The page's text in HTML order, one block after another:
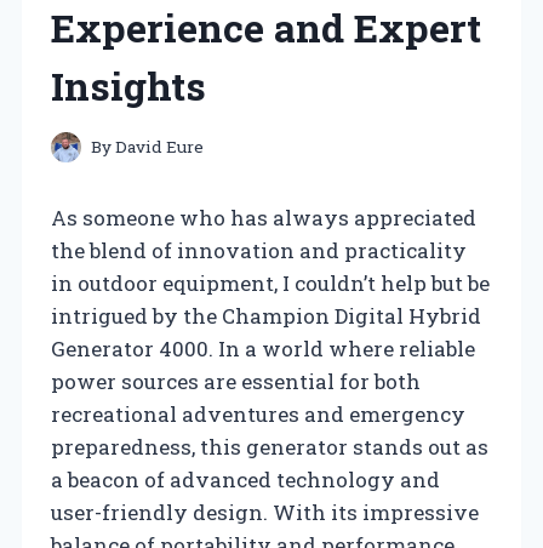
Experience and Expert
Insights
ByDavid Eure
As someone who has always appreciated
the blend of innovation and practicality
in outdoor equipment, I couldn’t help but be
intrigued by the Champion Digital Hybrid
Generator 4000. In a world where reliable
power sources are essential for both
recreational adventures and emergency
preparedness, this generator stands out as
a beacon of advanced technology and
user-friendly design. With its impressive